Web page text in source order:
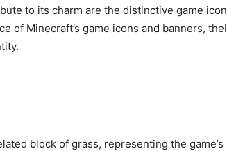
to its charm are the distinctive game
of Minecraft’s game icons and banners,
block of grass, representing the game’s